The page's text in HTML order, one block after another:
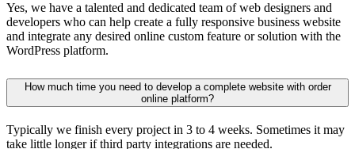
Yes, we have a talented and dedicated team of web designers and
developers who can help create a fully responsive business website
and integrate any desired online custom feature or solution with the
WordPress platform.
How much time you need to develop a complete website with order
online platform?
Typically we finish every project in 3 to 4 weeks. Sometimes it may
take little longer if third party integrations are needed.